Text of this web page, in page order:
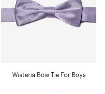
Wisteria Bow Tie For Boys